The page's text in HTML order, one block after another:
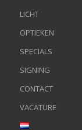
LICHT
OPTIEKEN
SPECIALS
SIGNING
CONTACT
VACATURE